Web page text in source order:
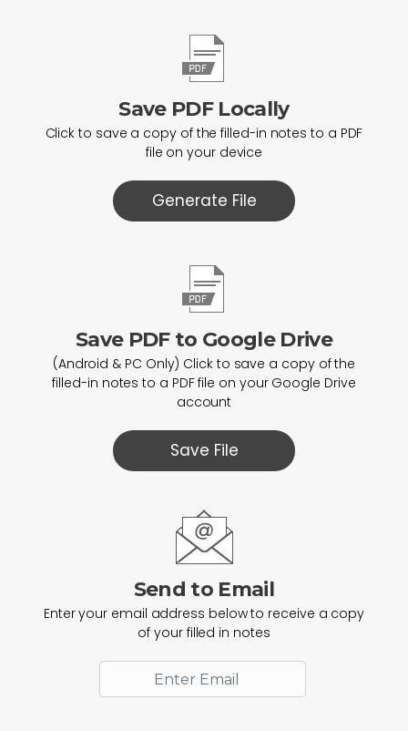
Save PDF Locally
Click to save a copy of the filled-in notes to a PDF
file on your device
Generate File
Save PDF to Google Drive
(Android & PC Only) Click to save a copy of the
filled-in notes to a PDF file on your Google Drive
account
Save File
Send to Email
Enter your email address below to receive a copy
of your filled in notes